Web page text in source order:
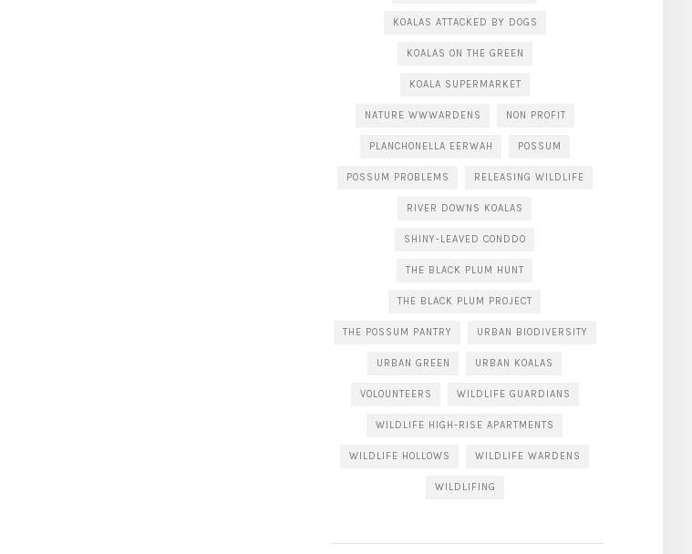
KOALAS ATTACKED BY DOGS
KOALAS ON THE GREEN
KOALA SUPERMARKET
NATURE WWWARDENS NON PROFIT
PLANCHONELLA EERWAH POSSUM
POSSUM PROBLEMS RELEASING WILDLIFE
RIVER DOWNS KOALAS
SHINY-LEAVED CONDDO
THE BLACK PLUM HUNT
THE BLACK PLUM PROJECT
THE POSSUM PANTRY URBAN BIODIVERSITY
URBAN GREEN URBAN KOALAS
VOLOUNTEERS WILDLIFE GUARDIANS
WILDLIFE HIGH-RISE APARTMENTS
WILDLIFE HOLLOWS WILDLIFE WARDENS
WILDLIFING